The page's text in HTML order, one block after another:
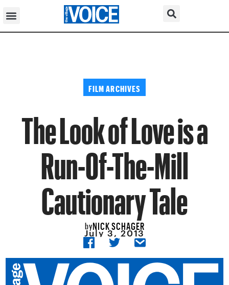
FILM ARCHIVES
The Look of Love is a
Run-Of-The-Mill
Cautionary Tale
byNICK SCHAGER
July 3, 2013